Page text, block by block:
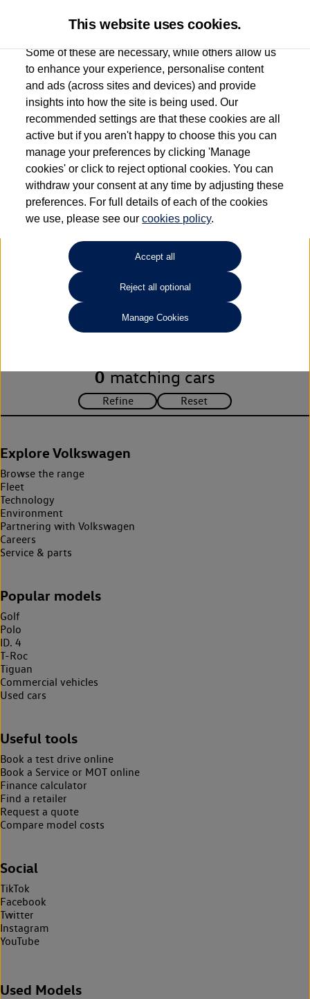
Used car search Passat GTE
Anthony Motors Ltd
01970 626666
Refine Search
Unfortunately there are no cars in our stock which match your
search criteria. Please amend your search criteria to continue.
0 matching cars
Explore Volkswagen
Browse the range
Fleet
Technology
Environment
Partnering with Volkswagen
Careers
Service & parts
Popular models
Golf
Polo
ID. 4
T-Roc
Tiguan
Commercial vehicles
Used cars
Useful tools
Book a test drive online
Book a Service or MOT online
Finance calculator
Find a retailer
Request a quote
Compare model costs
Social
TikTok
Facebook
Twitter
Instagram
YouTube
Used Models
This website uses cookies.
Some of these are necessary, while others allow us
to enhance your experience, personalise content
and ads (across sites and devices) and provide
insights into how the site is being used. Our
recommended settings are that these cookies are all
active but if you aren't happy to choose this you can
manage your preferences by clicking 'Manage
cookies' or click to reject optional cookies. You can
withdraw your consent at any time by adjusting these
preferences. For full details of each of the cookies
we use, please see ourcookies policy.
Accept all
Reject all optional
Manage Cookies